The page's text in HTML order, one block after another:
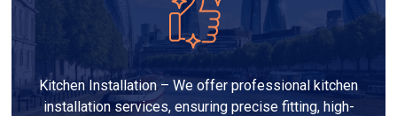
Kitchen Installation – We offer professional kitchen
installation services, ensuring precise fitting, high-